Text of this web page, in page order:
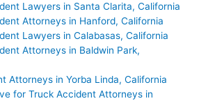
Lawyers in Santa Clarita, California
Attorneys in Hanford, California
Lawyers in Calabasas, California
Attorneys in Baldwin Park,
Attorneys in Yorba Linda, California
for Truck Accident Attorneys in